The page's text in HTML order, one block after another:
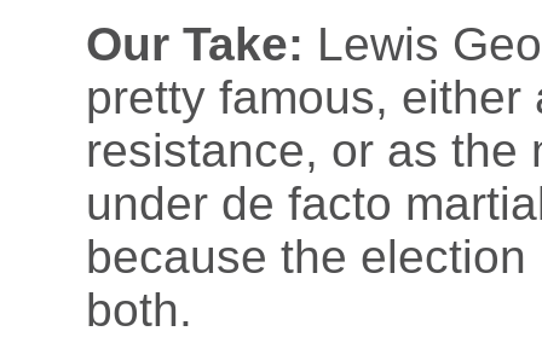
Our Take: Lewis
pretty famous,
resistance, or as the
under de facto
because the
both.